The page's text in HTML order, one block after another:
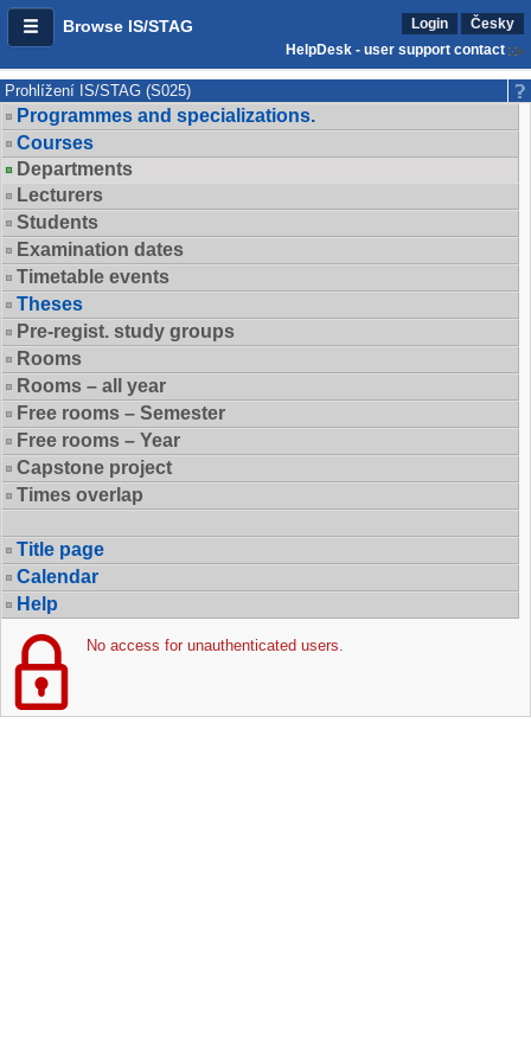
Browse IS/STAG Login
Česky
HelpDesk - user support contact
Prohlížení IS/STAG (S025)
Programmes and specializations.
Courses
Departments
Lecturers
Students
Examination dates
Timetable events
Theses
Pre-regist. study groups
Rooms
Rooms – all year
Free rooms – Semester
Free rooms – Year
Capstone project
Times overlap
Title page
Calendar
Help
No access for unauthenticated users.